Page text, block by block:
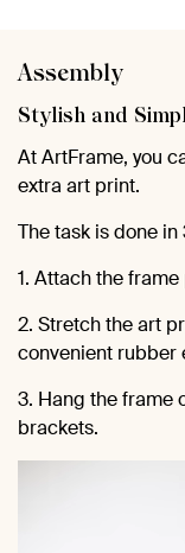
Assembly
Stylish and
At ArtFrame, you
extra art print.
The task is done
1. Attach the
2. Stretch the art
convenient rubber
3. Hang the frame
brackets.